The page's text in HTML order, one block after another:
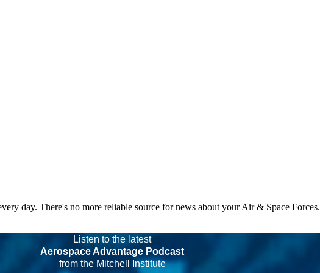
day. There's no more reliable source for news about your Air & Space Forces.
Listen to the latest
Aerospace Advantage Podcast
from the Mitchell Institute